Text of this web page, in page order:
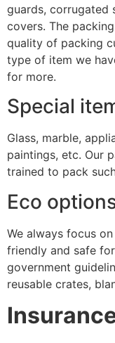
guards, corrugated
covers. The
quality of packing
type of item we
for more.
Special
Glass, marble,
paintings, etc. Our
trained to pack
Eco
We always focus
friendly and safe
government
reusable crates,